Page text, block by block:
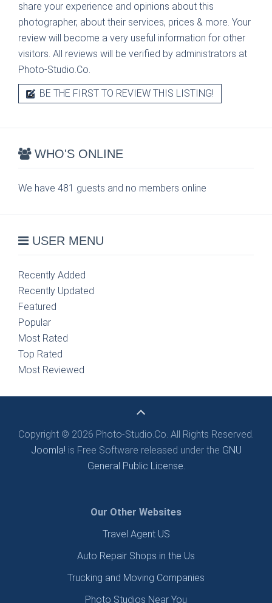
share your experience and opinions about this
photographer, about their services, prices & more. Your
review will become a very useful information for other
visitors. All reviews will be verified by administrators at
Photo-Studio.Co.
BE THE FIRST TO REVIEW THIS LISTING!
WHO'S ONLINE
We have 481 guests and no members online
USER MENU
Recently Added
Recently Updated
Featured
Popular
Most Rated
Top Rated
Most Reviewed
Copyright © 2026 Photo-Studio.Co. All Rights Reserved.
Joomla! is Free Software released under the GNU
General Public License.
Our Other Websites
Travel Agent US
Auto Repair Shops in the Us
Trucking and Moving Companies
Photo Studios Near You